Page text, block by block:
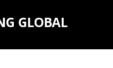
GLOBAL